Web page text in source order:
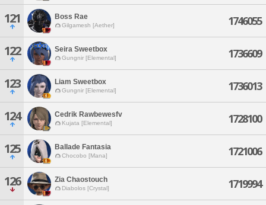
121 Boss Rae
Gilgamesh [Aether] 1746055
122 Seira Sweetbox
Gungnir [Elemental] 1736609
123 Liam Sweetbox
Gungnir [Elemental] 1736013
124 Cedrik Rawbewesfv
Kujata [Elemental] 1728100
125 Ballade Fantasia
Chocobo [Mana] 1721006
126 Zia Chaostouch
Diabolos [Crystal] 1719994